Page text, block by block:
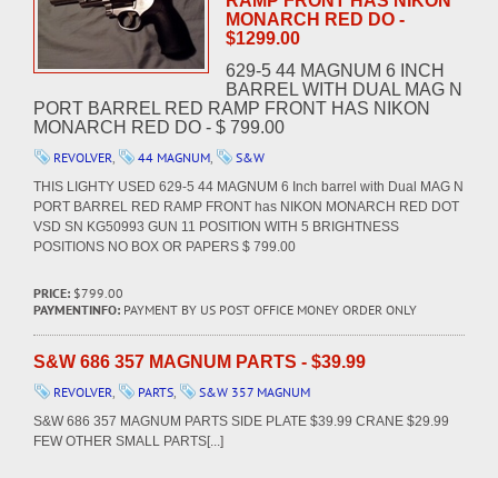
MONARCH RED DO -
$1299.00
629-5 44 MAGNUM 6 INCH
BARREL WITH DUAL MAG N
PORT BARREL RED RAMP FRONT HAS NIKON
MONARCH RED DO - $ 799.00
REVOLVER, 44 MAGNUM, S&W
THIS LIGHTY USED 629-5 44 MAGNUM 6 Inch barrel with Dual MAG N
PORT BARREL RED RAMP FRONT has NIKON MONARCH RED DOT
VSD SN KG50993 GUN 11 POSITION WITH 5 BRIGHTNESS
POSITIONS NO BOX OR PAPERS $ 799.00
PRICE: $799.00
PAYMENTINFO: PAYMENT BY US POST OFFICE MONEY ORDER ONLY
S&W 686 357 MAGNUM PARTS - $39.99
REVOLVER, PARTS, S&W 357 MAGNUM
S&W 686 357 MAGNUM PARTS SIDE PLATE $39.99 CRANE $29.99
FEW OTHER SMALL PARTS[...]